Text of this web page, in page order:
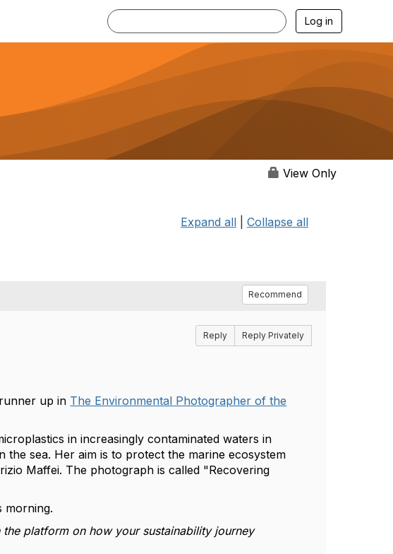
Log in
View Only
Expand all Collapse all
Recommend
Reply Reply Privately
up in The Environmental Photographer of the
in increasingly contaminated waters in
sea. Her aim is to protect the marine ecosystem
Maffei. The photograph is called "Recovering
morning.
platform on how your sustainability journey